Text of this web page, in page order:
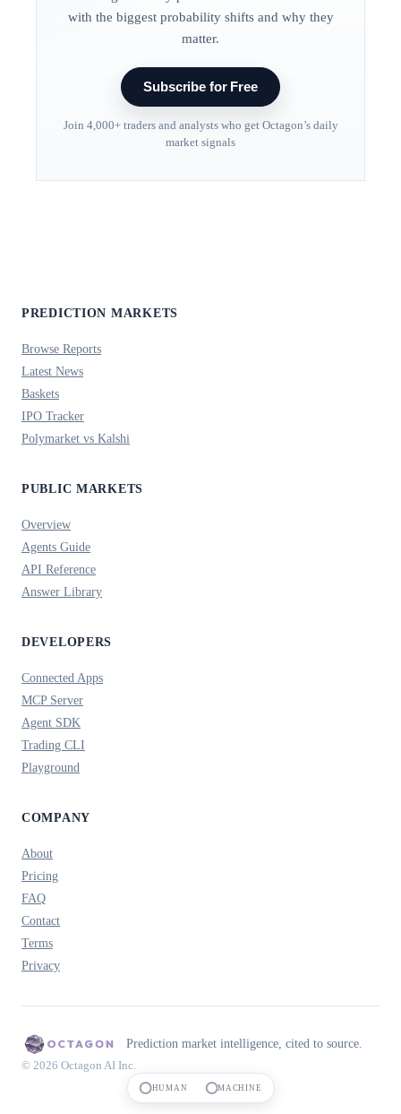
with the biggest probability shifts and why they
matter.
Subscribe for Free
Join 4,000+ traders and analysts who get Octagon’s daily
market signals
PREDICTION MARKETS
Browse Reports
Latest News
Baskets
IPO Tracker
Polymarket vs Kalshi
PUBLIC MARKETS
Overview
Agents Guide
API Reference
Answer Library
DEVELOPERS
Connected Apps
MCP Server
Agent SDK
Trading CLI
Playground
COMPANY
About
Pricing
FAQ
Contact
Terms
Privacy
Prediction market intelligence, cited to source.
© 2026 Octagon AI Inc.
HUMAN MACHINE